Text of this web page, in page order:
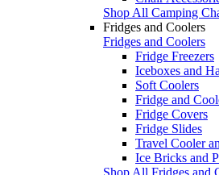
Shop All Camping
Fridges and Coolers
Fridges and Coolers
Fridge Freezers
Iceboxes and
Soft Coolers
Fridge and
Fridge Covers
Fridge Slides
Travel Cooler
Ice Bricks and
Shop All Fridges and